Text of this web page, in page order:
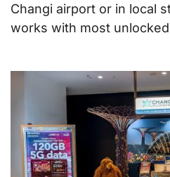
Changi airport or in local
works with most